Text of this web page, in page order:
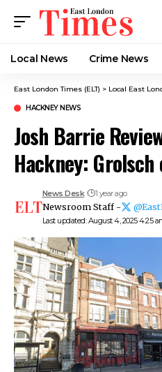
Local News Crime News​
East London Times (ELT) > Local East
HACKNEY NEWS
Josh Barrie
Hackney:
Last updated: August 4, 2025 4:25
News Desk 1 year ago
Newsroom Staff -